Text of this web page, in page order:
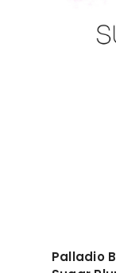
Palladio